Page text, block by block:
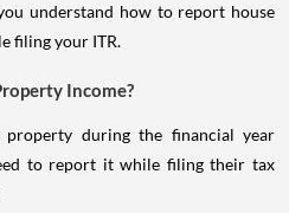
understand how to report house
filing your ITR.
Income?
during the financial year
to report it while filing their tax